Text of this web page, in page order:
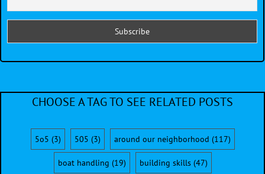
CHOOSE A TAG TO SEE RELATED POSTS
5o5 (3) 505 (3) around our neighborhood (117)
boat handling (19) building skills(47)